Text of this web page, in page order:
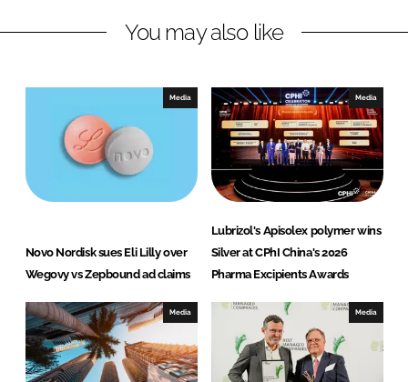
k
n
e
You may also like
Media
Novo Nordisk sues Eli Lilly over
Wegovy vs Zepbound ad claims
Media
Lubrizol's Apisolex polymer wins
Silver at CPhI China's 2026
Pharma Excipients Awards
Media Media